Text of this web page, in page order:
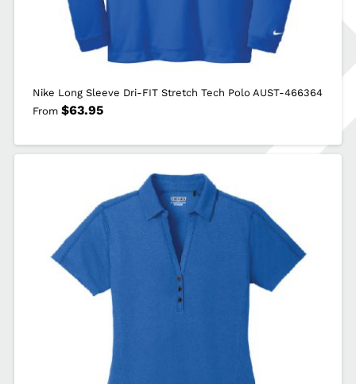
Nike Long Sleeve Dri-FIT Stretch Tech Polo AUST-466364
From $63.95